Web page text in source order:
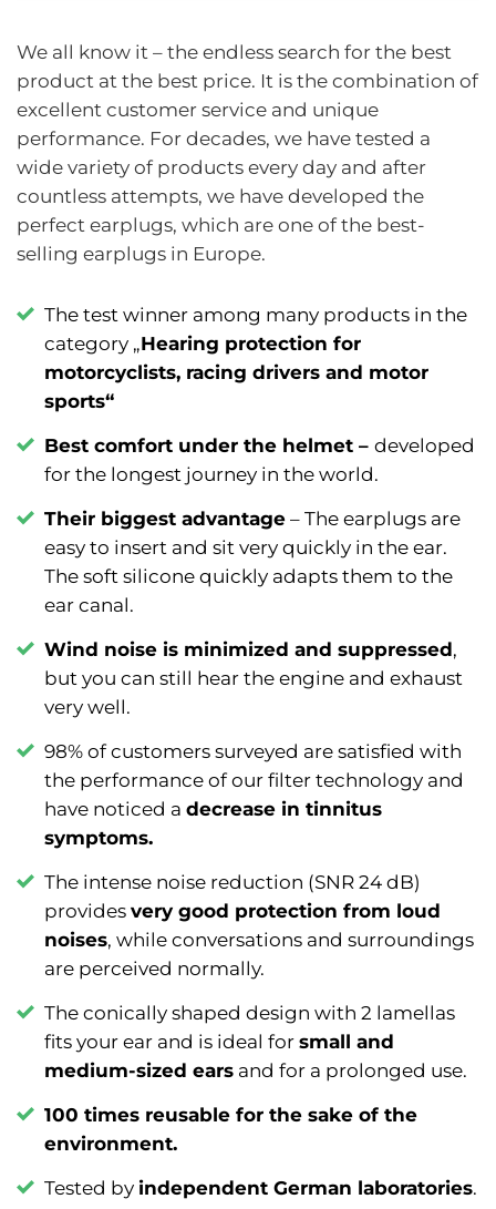
We all know it – the endless search for the best
product at the best price. It is the combination of
excellent customer service and unique
performance. For decades, we have tested a
wide variety of products every day and after
countless attempts, we have developed the
perfect earplugs, which are one of the best-
selling earplugs in Europe.
The test winner among many products in the
category „Hearing protection for
motorcyclists, racing drivers and motor
sports“
Best comfort under the helmet – developed
for the longest journey in the world.
Their biggest advantage – The earplugs are
easy to insert and sit very quickly in the ear.
The soft silicone quickly adapts them to the
ear canal.
Wind noise is minimized and suppressed,
but you can still hear the engine and exhaust
very well.
98% of customers surveyed are satisfied with
the performance of our filter technology and
have noticed a decrease in tinnitus
symptoms.
The intense noise reduction (SNR 24 dB)
provides very good protection from loud
noises, while conversations and surroundings
are perceived normally.
The conically shaped design with 2 lamellas
fits your ear and is ideal for small and
medium-sized ears and for a prolonged use.
100 times reusable for the sake of the
environment.
Tested by independent German laboratories.